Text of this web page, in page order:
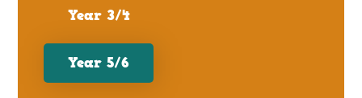
Year 3/4
Year 5/6